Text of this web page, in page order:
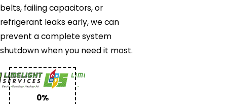
belts, failing capacitors, or
refrigerant leaks early, we can
prevent a complete system
shutdown when you need it most.
0%